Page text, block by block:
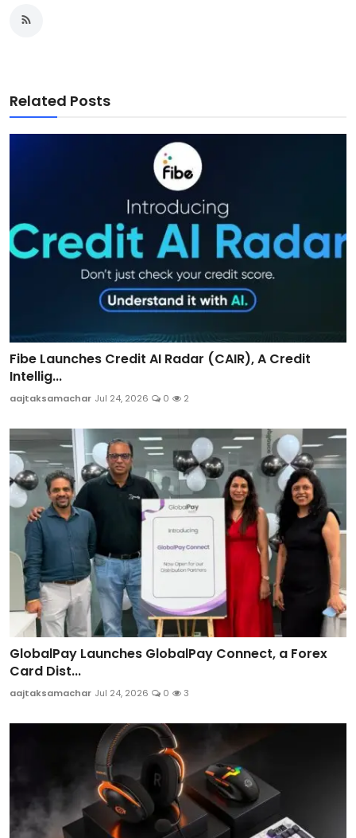
Related Posts
Fibe Launches Credit AI Radar (CAIR), A Credit
Intellig...
aajtaksamachar Jul 24, 2026 0 2
GlobalPay Launches GlobalPay Connect, a Forex
Card Dist...
aajtaksamachar Jul 24, 2026 0 3